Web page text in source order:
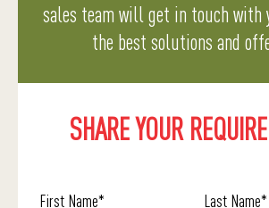
sales team will get in touch with
the best solutions and
SHARE YOUR